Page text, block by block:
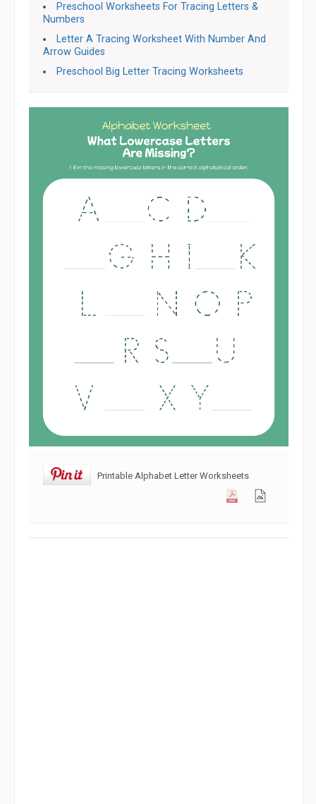
Preschool Worksheets For Tracing Letters &
Numbers
Letter A Tracing Worksheet With Number And
Arrow Guides
Preschool Big Letter Tracing Worksheets
Printable Alphabet Letter Worksheets